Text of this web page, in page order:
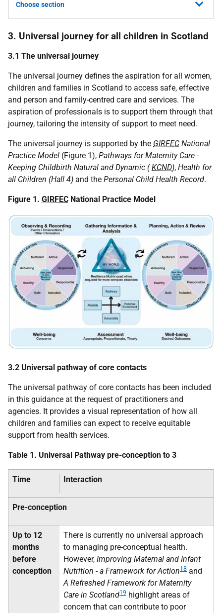
Choose section
3. Universal journey for all children in Scotland
3.1 The universal journey
The universal journey defines the aspiration for all women,
children and families in Scotland to access safe, effective
and person and family-centred care and services. The
aspiration of professionals is to support them through that
journey, tailoring the intensity of support to meet need.
The universal journey is supported by the GIRFEC National
Practice Model (Figure 1), Pathways for Maternity Care -
Keeping Childbirth Natural and Dynamic (KCND), Health for
all Children (Hall 4) and the Personal Child Health Record.
Figure 1. GIRFEC National Practice Model
3.2 Universal pathway of core contacts
The universal pathway of core contacts has been included
in this guidance at the request of practitioners and
agencies. It provides a visual representation of how all
children and families can expect to receive equitable
support from health services.
Table 1. Universal Pathway pre-conception to 3
Time Interaction
Pre-conception
Up to 12
months
before
conception
There is currently no universal approach
to managing pre-conceptual health.
However, Improving Maternal and Infant
Nutrition - a Framework for Action18 and
A Refreshed Framework for Maternity
Care in Scotland19 highlight areas of
concern that can contribute to poor